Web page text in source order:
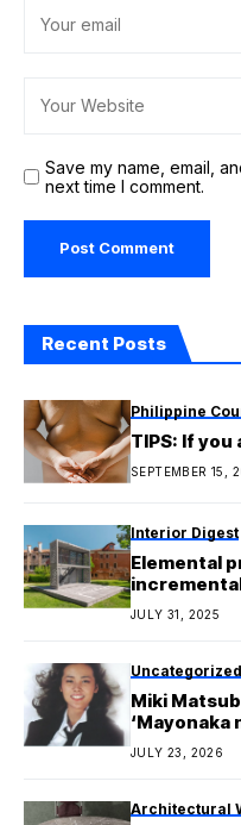
Save my name, email,
next time I comment.
Recent Posts
Philippine
TIPS: If you
SEPTEMBER 15,
Interior Digest
Elemental
JULY 31, 2025
Uncategorized
Miki
‘Mayonaka
Surpasses
Spotify
JULY 23, 2026
Architectural